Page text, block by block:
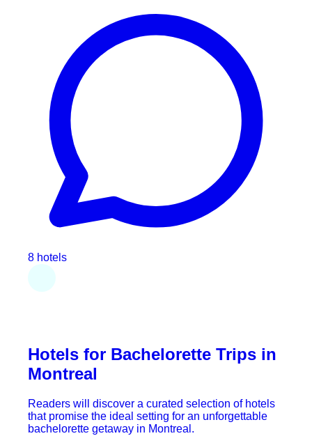
8 hotels
Hotels for Bachelorette Trips in
Montreal
Readers will discover a curated selection of hotels
that promise the ideal setting for an unforgettable
bachelorette getaway in Montreal.